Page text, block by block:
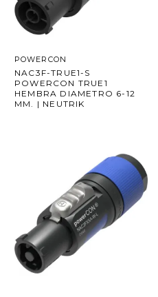
POWERCON
NAC3F-TRUE1-S
POWERCON TRUE1
HEMBRA DIAMETRO 6-12
MM. | NEUTRIK